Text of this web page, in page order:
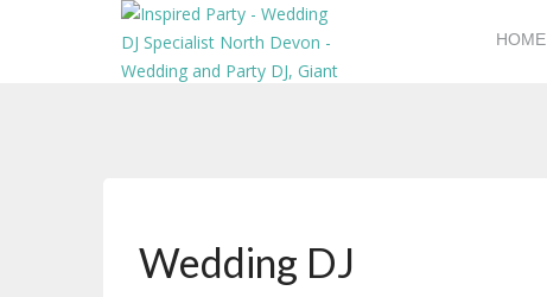
HOME
Wedding DJ